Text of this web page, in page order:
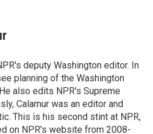
deputy Washington editor. In
planning of the Washington
also edits NPR's Supreme
Calamur was an editor and
This is his second stint at NPR,
on NPR's website from 2008-